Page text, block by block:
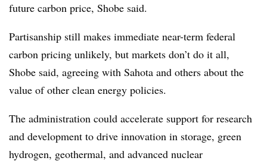
future carbon price, Shobe said.
Partisanship still makes immediate near-term federal
carbon pricing unlikely, but markets don’t do it all,
Shobe said, agreeing with Sahota and others about the
value of other clean energy policies.
The administration could accelerate support for research
and development to drive innovation in storage, green
hydrogen, geothermal, and advanced nuclear